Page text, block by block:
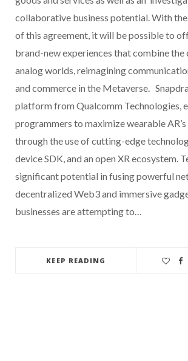
collaborative business potential. With
of this agreement, it will be possible to
brand-new experiences that combine the
analog worlds, reimagining
and commerce in the Metaverse.
platform from Qualcomm Technologies,
programmers to maximize wearable
through the use of cutting-edge
device SDK, and an open XR ecosystem.
significant potential in fusing powerful
decentralized Web3 and immersive
businesses are attempting to…
KEEP READING